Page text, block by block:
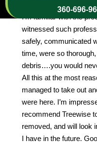
360-696-
and driveways. I’ve
I’m familiar with the
witnessed such
safely, communicated
time, were so
debris….you would
All this at the most
managed to take out
were here. I’m
recommend Treewise
removed, and will look
I have in the future.